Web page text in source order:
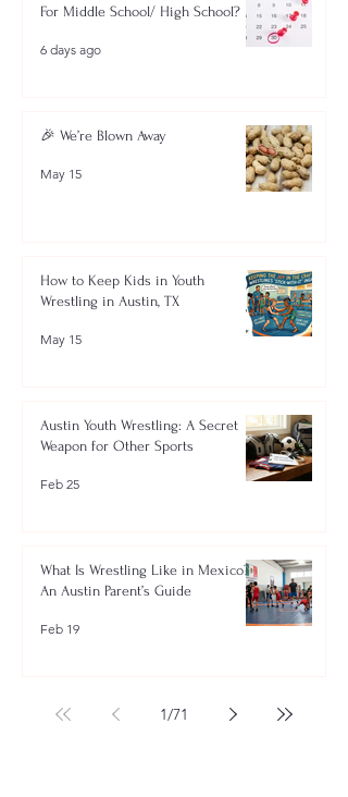
For Middle School/ High School?
6 days ago
🎉 We’re Blown Away
May 15
How to Keep Kids in Youth
Wrestling in Austin, TX
May 15
Austin Youth Wrestling: A Secret
Weapon for Other Sports
Feb 25
What Is Wrestling Like in Mexico?
An Austin Parent’s Guide
Feb 19
1/71